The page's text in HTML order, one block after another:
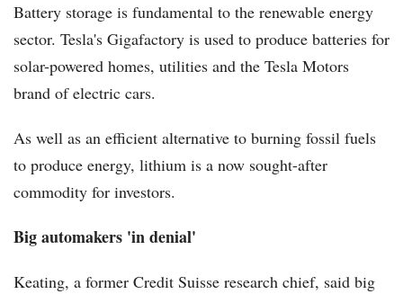
Battery storage is fundamental to the renewable energy
sector. Tesla's Gigafactory is used to produce batteries for
solar-powered homes, utilities and the Tesla Motors
brand of electric cars.
As well as an efficient alternative to burning fossil fuels
to produce energy, lithium is a now sought-after
commodity for investors.
Big automakers 'in denial'
Keating, a former Credit Suisse research chief, said big